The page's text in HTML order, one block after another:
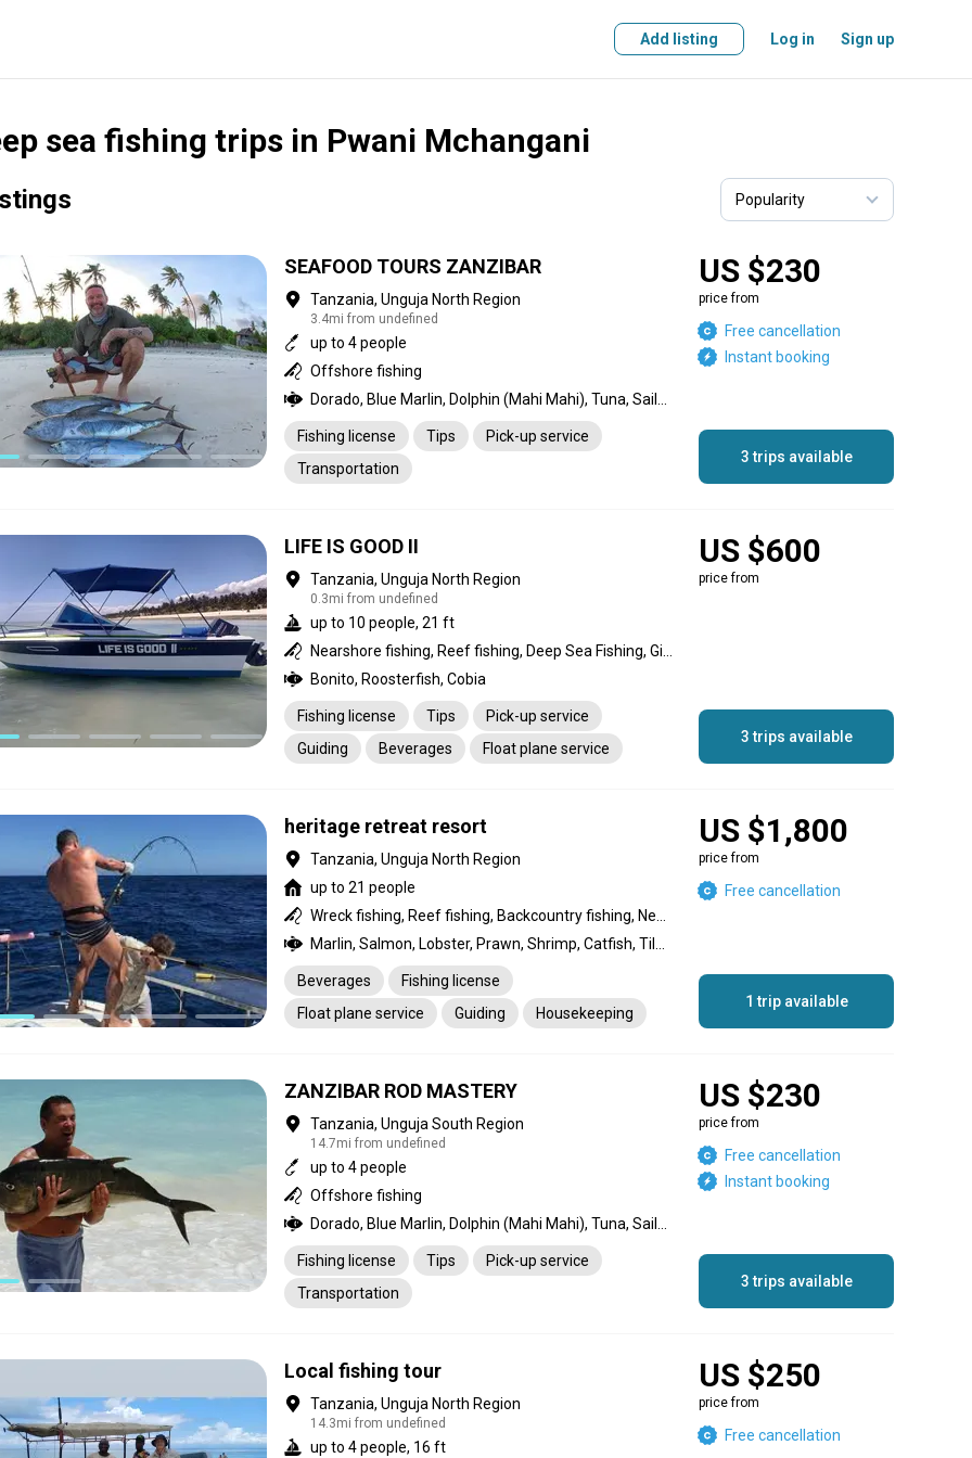
Add listing Log in Sign up
sea fishing trips in Pwani Mchangani
SEAFOOD TOURS ZANZIBAR
Tanzania, Unguja North Region
3.4mi from undefined
up to 4 people
Offshore fishing
Fishing license Tips
Pick-up service
Transportation
US $230
price from
Free cancellation
Instant booking
3 trips available
LIFE IS GOOD II
Tanzania, Unguja North Region
0.3mi from undefined
up to 10 people, 21 ft
Bonito, Roosterfish, Cobia
Fishing license Tips
Pick-up service
Guiding
Beverages Float plane service
US $600
price from
3 trips available
heritage retreat resort
Tanzania, Unguja North Region
up to 21 people
Beverages
Fishing license
Float plane service
Guiding
Housekeeping
US $1,800
price from
Free cancellation
1 trip available
ZANZIBAR ROD MASTERY
Tanzania, Unguja South Region
14.7mi from undefined
up to 4 people
Offshore fishing
Fishing license Tips
Pick-up service
Transportation
US $230
price from
Free cancellation
Instant booking
3 trips available
Local fishing tour
Tanzania, Unguja North Region
14.3mi from undefined
up to 4 people, 16 ft
US $250
price from
Free cancellation